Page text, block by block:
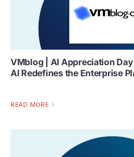
VMblog | AI Appreciation
AI Redefines the Enterprise
READ MORE